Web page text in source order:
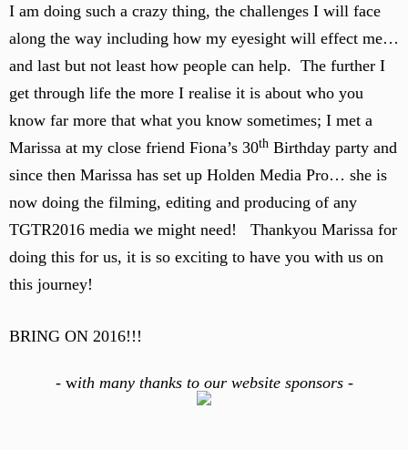
I am doing such a crazy thing, the challenges I will face
along the way including how my eyesight will effect me…
and last but not least how people can help. The further I
get through life the more I realise it is about who you
know far more that what you know sometimes; I met a
Marissa at my close friend Fiona’s 30th Birthday party and
since then Marissa has set up Holden Media Pro… she is
now doing the filming, editing and producing of any
TGTR2016 media we might need! Thankyou Marissa for
doing this for us, it is so exciting to have you with us on
this journey!
BRING ON 2016!!!
- with many thanks to our website sponsors -